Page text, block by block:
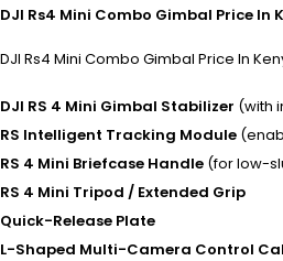
DJI Rs4 Mini Combo Gimbal Price In
DJI Rs4 Mini Combo Gimbal Price In
DJI RS 4 Mini Gimbal Stabilizer (with
RS Intelligent Tracking Module
RS 4 Mini Briefcase Handle (for low-
RS 4 Mini Tripod / Extended Grip
Quick-Release Plate
L-Shaped Multi-Camera Control